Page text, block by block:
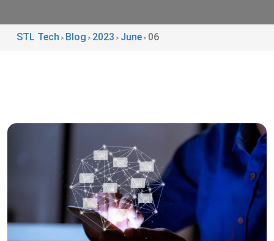
STL Tech > Blog > 2023 > June > 06